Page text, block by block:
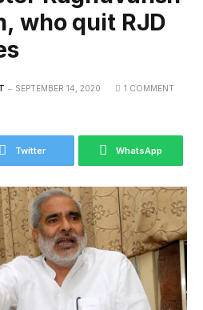
who quit RJD
SEPTEMBER 14, 2020 1 COMMENT
Twitter WhatsApp